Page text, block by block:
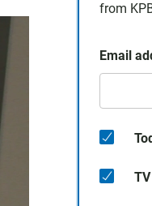
a
from
Email